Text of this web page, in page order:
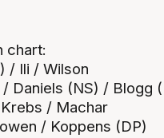
chart:
/ Ili / Wilson
Daniels (NS) / Blogg
/ Machar
/ Koppens (DP)